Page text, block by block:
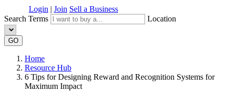
Login | Join Sell a Business
Search Terms
Location
GO
Home
Resource Hub
6 Tips for Designing Reward and Recognition Systems for
Maximum Impact